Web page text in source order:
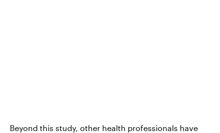
Beyond this study, other health professionals have